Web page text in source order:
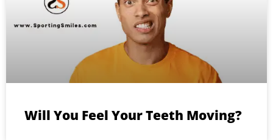
Will You Feel Your Teeth Moving?